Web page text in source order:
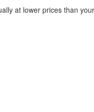
at lower prices than